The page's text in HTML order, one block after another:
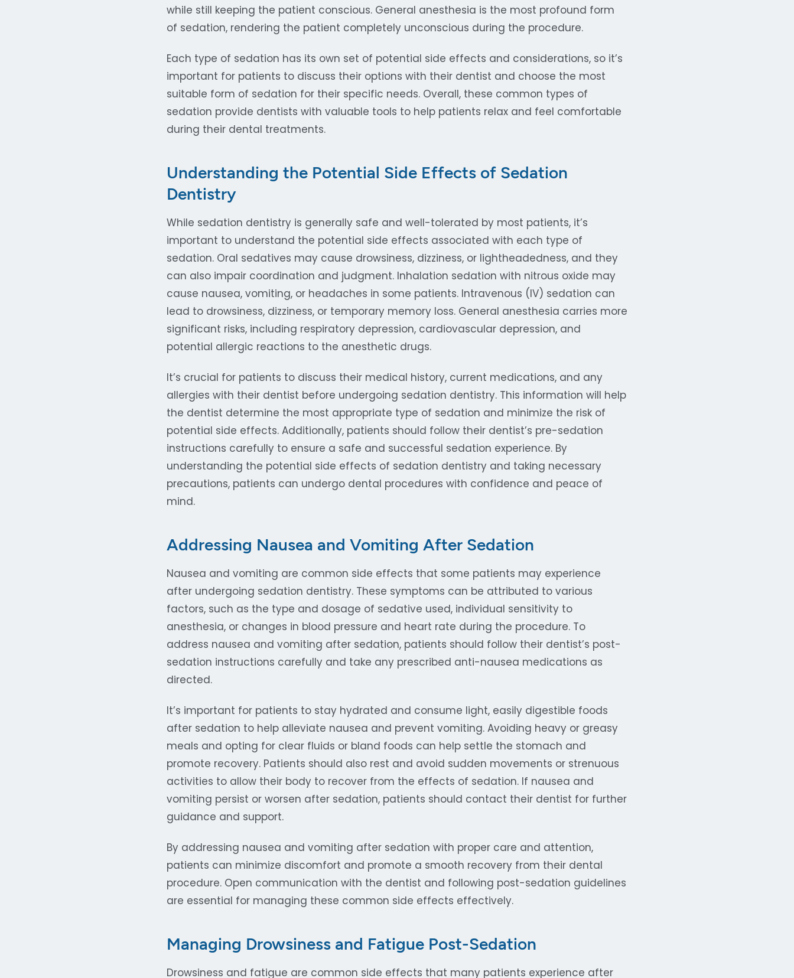
while still keeping the patient conscious. General anesthesia is the most profound form
of sedation, rendering the patient completely unconscious during the procedure.
Each type of sedation has its own set of potential side effects and considerations, so it’s
important for patients to discuss their options with their dentist and choose the most
suitable form of sedation for their specific needs. Overall, these common types of
sedation provide dentists with valuable tools to help patients relax and feel comfortable
during their dental treatments.
Understanding the Potential Side Effects of Sedation
Dentistry
While sedation dentistry is generally safe and well-tolerated by most patients, it’s
important to understand the potential side effects associated with each type of
sedation. Oral sedatives may cause drowsiness, dizziness, or lightheadedness, and they
can also impair coordination and judgment. Inhalation sedation with nitrous oxide may
cause nausea, vomiting, or headaches in some patients. Intravenous (IV) sedation can
lead to drowsiness, dizziness, or temporary memory loss. General anesthesia carries more
significant risks, including respiratory depression, cardiovascular depression, and
potential allergic reactions to the anesthetic drugs.
It’s crucial for patients to discuss their medical history, current medications, and any
allergies with their dentist before undergoing sedation dentistry. This information will help
the dentist determine the most appropriate type of sedation and minimize the risk of
potential side effects. Additionally, patients should follow their dentist’s pre-sedation
instructions carefully to ensure a safe and successful sedation experience. By
understanding the potential side effects of sedation dentistry and taking necessary
precautions, patients can undergo dental procedures with confidence and peace of
mind.
Addressing Nausea and Vomiting After Sedation
Nausea and vomiting are common side effects that some patients may experience
after undergoing sedation dentistry. These symptoms can be attributed to various
factors, such as the type and dosage of sedative used, individual sensitivity to
anesthesia, or changes in blood pressure and heart rate during the procedure. To
address nausea and vomiting after sedation, patients should follow their dentist’s post-
sedation instructions carefully and take any prescribed anti-nausea medications as
directed.
It’s important for patients to stay hydrated and consume light, easily digestible foods
after sedation to help alleviate nausea and prevent vomiting. Avoiding heavy or greasy
meals and opting for clear fluids or bland foods can help settle the stomach and
promote recovery. Patients should also rest and avoid sudden movements or strenuous
activities to allow their body to recover from the effects of sedation. If nausea and
vomiting persist or worsen after sedation, patients should contact their dentist for further
guidance and support.
By addressing nausea and vomiting after sedation with proper care and attention,
patients can minimize discomfort and promote a smooth recovery from their dental
procedure. Open communication with the dentist and following post-sedation guidelines
are essential for managing these common side effects effectively.
Managing Drowsiness and Fatigue Post-Sedation
Drowsiness and fatigue are common side effects that many patients experience after